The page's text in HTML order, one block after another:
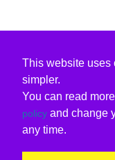
This website uses
simpler.
You can read
policy and change
any time.